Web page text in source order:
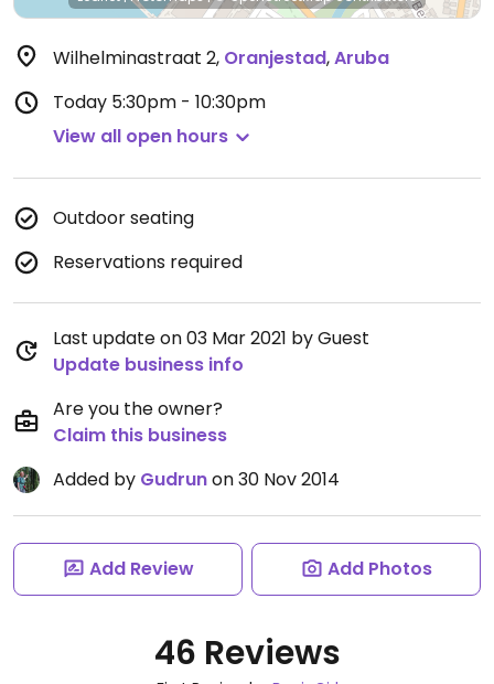
Wilhelminastraat 2, Oranjestad,Aruba
Today 5:30pm - 10:30pm
View all open hours
Outdoor seating
Reservations required
Last update on 03 Mar 2021 by Guest
Update business info
Are you the owner?
Claim this business
Added by Gudrunon 30 Nov 2014
Add Review Add Photos
46 Reviews